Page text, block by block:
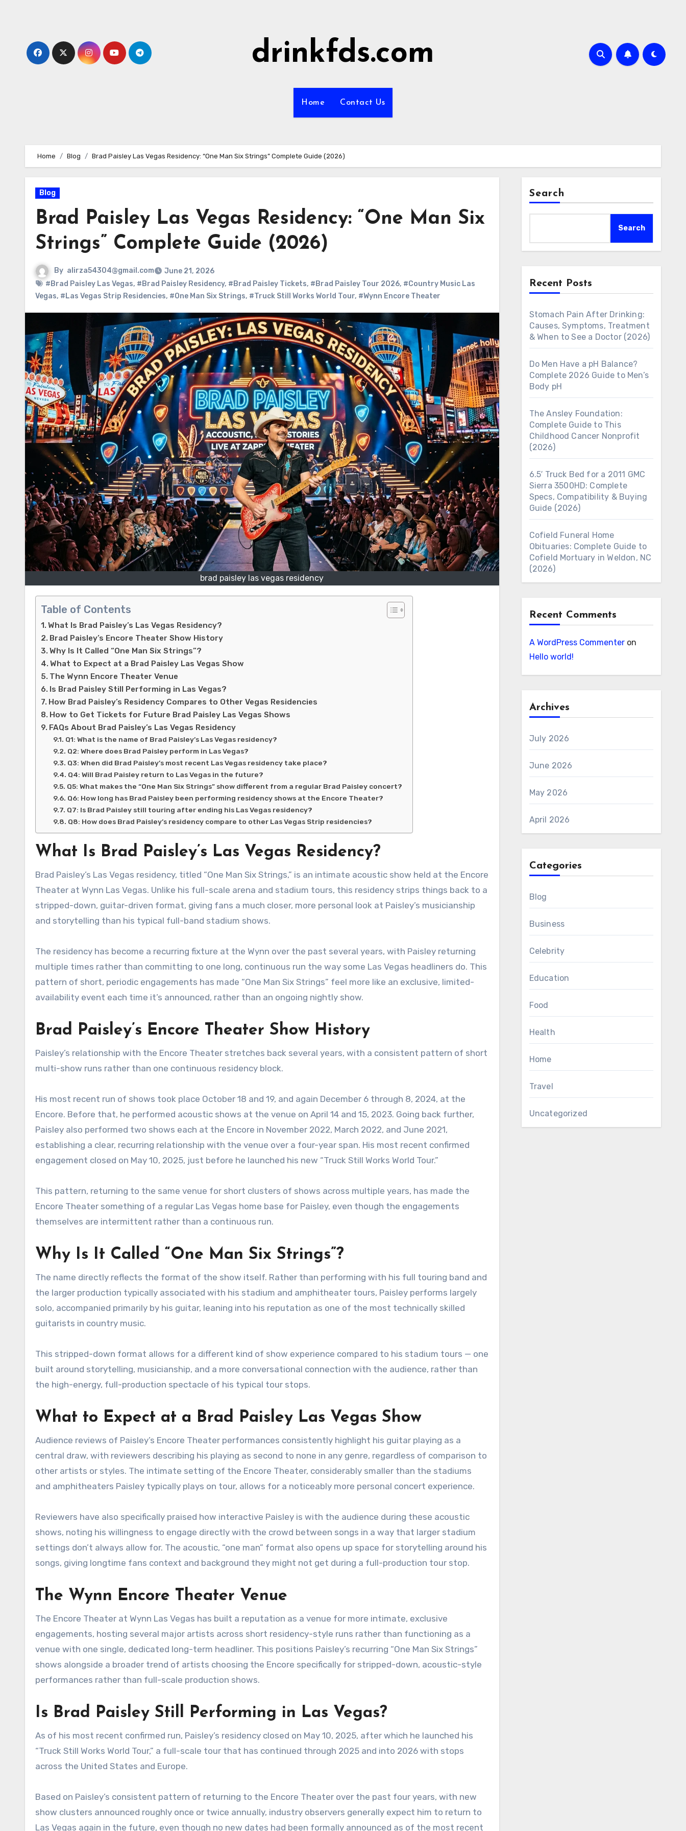
drinkfds.com
Home Contact Us
Home Blog Brad Paisley Las Vegas Residency: “One Man Six Strings” Complete Guide (2026)
Blog
Brad Paisley Las Vegas Residency: “One Man Six
Strings” Complete Guide (2026)
By alirza54304@gmail.com
June 21, 2026
#Brad Paisley Las Vegas, #Brad Paisley Residency, #Brad Paisley Tickets, #Brad Paisley Tour 2026, #Country Music Las
Vegas, #Las Vegas Strip Residencies, #One Man Six Strings, #Truck Still Works World Tour, #Wynn Encore Theater
brad paisley las vegas residency
Table of Contents
What Is Brad Paisley’s Las Vegas Residency?
Brad Paisley’s Encore Theater Show History
Why Is It Called “One Man Six Strings”?
What to Expect at a Brad Paisley Las Vegas Show
The Wynn Encore Theater Venue
Is Brad Paisley Still Performing in Las Vegas?
How Brad Paisley’s Residency Compares to Other Vegas Residencies
How to Get Tickets for Future Brad Paisley Las Vegas Shows
FAQs About Brad Paisley’s Las Vegas Residency
Q1: What is the name of Brad Paisley’s Las Vegas residency?
Q2: Where does Brad Paisley perform in Las Vegas?
Q3: When did Brad Paisley’s most recent Las Vegas residency take place?
Q4: Will Brad Paisley return to Las Vegas in the future?
Q5: What makes the “One Man Six Strings” show different from a regular Brad Paisley concert?
Q6: How long has Brad Paisley been performing residency shows at the Encore Theater?
Q7: Is Brad Paisley still touring after ending his Las Vegas residency?
Q8: How does Brad Paisley’s residency compare to other Las Vegas Strip residencies?
What Is Brad Paisley’s Las Vegas Residency?
Brad Paisley’s Las Vegas residency, titled “One Man Six Strings,” is an intimate acoustic show held at the Encore
Theater at Wynn Las Vegas. Unlike his full-scale arena and stadium tours, this residency strips things back to a
stripped-down, guitar-driven format, giving fans a much closer, more personal look at Paisley’s musicianship
and storytelling than his typical full-band stadium shows.
The residency has become a recurring fixture at the Wynn over the past several years, with Paisley returning
multiple times rather than committing to one long, continuous run the way some Las Vegas headliners do. This
pattern of short, periodic engagements has made “One Man Six Strings” feel more like an exclusive, limited-
availability event each time it’s announced, rather than an ongoing nightly show.
Brad Paisley’s Encore Theater Show History
Paisley’s relationship with the Encore Theater stretches back several years, with a consistent pattern of short
multi-show runs rather than one continuous residency block.
His most recent run of shows took place October 18 and 19, and again December 6 through 8, 2024, at the
Encore. Before that, he performed acoustic shows at the venue on April 14 and 15, 2023. Going back further,
Paisley also performed two shows each at the Encore in November 2022, March 2022, and June 2021,
establishing a clear, recurring relationship with the venue over a four-year span. His most recent confirmed
engagement closed on May 10, 2025, just before he launched his new “Truck Still Works World Tour.”
This pattern, returning to the same venue for short clusters of shows across multiple years, has made the
Encore Theater something of a regular Las Vegas home base for Paisley, even though the engagements
themselves are intermittent rather than a continuous run.
Why Is It Called “One Man Six Strings”?
The name directly reflects the format of the show itself. Rather than performing with his full touring band and
the larger production typically associated with his stadium and amphitheater tours, Paisley performs largely
solo, accompanied primarily by his guitar, leaning into his reputation as one of the most technically skilled
guitarists in country music.
This stripped-down format allows for a different kind of show experience compared to his stadium tours — one
built around storytelling, musicianship, and a more conversational connection with the audience, rather than
the high-energy, full-production spectacle of his typical tour stops.
What to Expect at a Brad Paisley Las Vegas Show
Audience reviews of Paisley’s Encore Theater performances consistently highlight his guitar playing as a
central draw, with reviewers describing his playing as second to none in any genre, regardless of comparison to
other artists or styles. The intimate setting of the Encore Theater, considerably smaller than the stadiums
and amphitheaters Paisley typically plays on tour, allows for a noticeably more personal concert experience.
Reviewers have also specifically praised how interactive Paisley is with the audience during these acoustic
shows, noting his willingness to engage directly with the crowd between songs in a way that larger stadium
settings don’t always allow for. The acoustic, “one man” format also opens up space for storytelling around his
songs, giving longtime fans context and background they might not get during a full-production tour stop.
The Wynn Encore Theater Venue
The Encore Theater at Wynn Las Vegas has built a reputation as a venue for more intimate, exclusive
engagements, hosting several major artists across short residency-style runs rather than functioning as a
venue with one single, dedicated long-term headliner. This positions Paisley’s recurring “One Man Six Strings”
shows alongside a broader trend of artists choosing the Encore specifically for stripped-down, acoustic-style
performances rather than full-scale production shows.
Is Brad Paisley Still Performing in Las Vegas?
As of his most recent confirmed run, Paisley’s residency closed on May 10, 2025, after which he launched his
“Truck Still Works World Tour,” a full-scale tour that has continued through 2025 and into 2026 with stops
across the United States and Europe.
Based on Paisley’s consistent pattern of returning to the Encore Theater over the past four years, with new
show clusters announced roughly once or twice annually, industry observers generally expect him to return to
Las Vegas again in the future, even though no new dates had been formally announced as of the most recent
Search
Search
Recent Posts
Stomach Pain After Drinking:
Causes, Symptoms, Treatment
& When to See a Doctor (2026)
Do Men Have a pH Balance?
Complete 2026 Guide to Men’s
Body pH
The Ansley Foundation:
Complete Guide to This
Childhood Cancer Nonprofit
(2026)
6.5′ Truck Bed for a 2011 GMC
Sierra 3500HD: Complete
Specs, Compatibility & Buying
Guide (2026)
Cofield Funeral Home
Obituaries: Complete Guide to
Cofield Mortuary in Weldon, NC
(2026)
Recent Comments
A WordPress Commenteron
Hello world!
Archives
July 2026
June 2026
May 2026
April 2026
Categories
Blog
Business
Celebrity
Education
Food
Health
Home
Travel
Uncategorized